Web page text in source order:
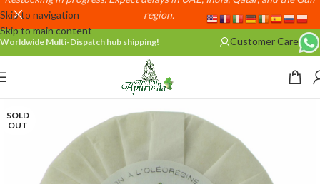
Skip to navigation
Skip to main content
region.
Worldwide Multi-Dispatch hub shipping! Customer Care
SOLD
OUT